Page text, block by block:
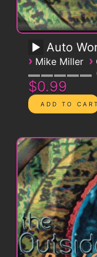
Auto
› Mike Miller ›
$0.99